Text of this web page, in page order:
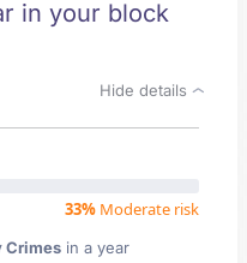
in your block
Hide details
33% Moderate risk
Crimes in a year